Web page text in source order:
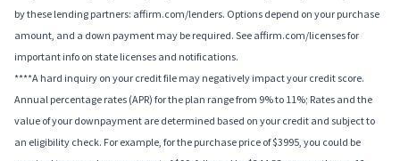
by these lending partners: affirm.com/lenders. Options depend on your purchase
amount, and a down payment may be required. See affirm.com/licenses for
important info on state licenses and notifications.
****A hard inquiry on your credit file may negatively impact your credit score.
Annual percentage rates (APR) for the plan range from 9% to 11%; Rates and the
value of your downpayment are determined based on your credit and subject to
an eligibility check. For example, for the purchase price of $3995, you could be